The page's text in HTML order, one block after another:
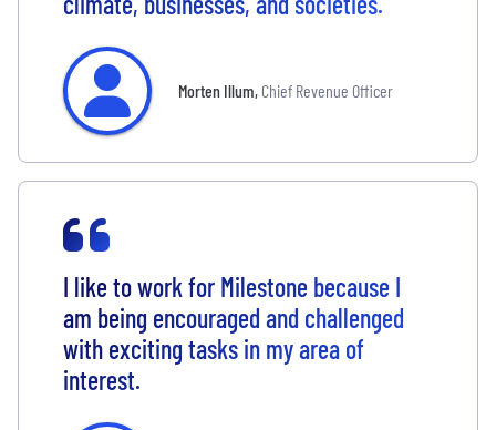
Morten Illum, Chief Revenue Officer
I like to work for Milestone because I
am being encouraged and challenged
with exciting tasks in my area of
interest.